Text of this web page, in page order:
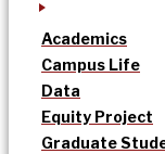
Academics
Campus Life
Data
Equity Project
Graduate